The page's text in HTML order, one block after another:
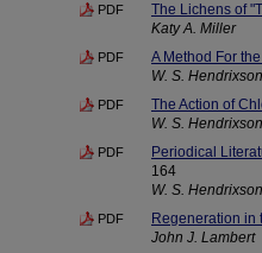
PDF The Lichens of
Katy A. Miller
PDF A Method For
W. S. Hendrixson
PDF The Action of
W. S. Hendrixson
PDF Periodical
164
W. S. Hendrixson
PDF Regeneration in
John J. Lambert